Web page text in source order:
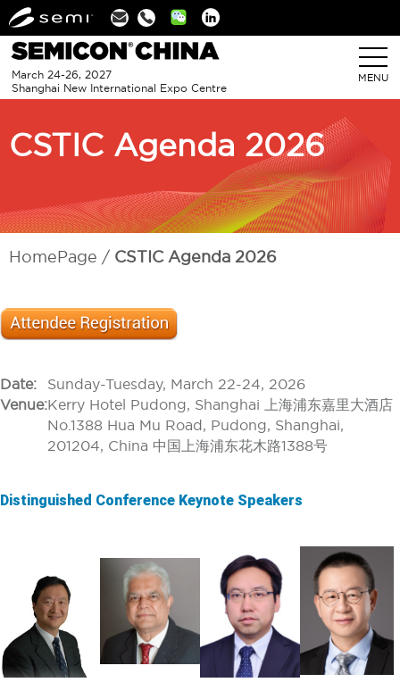
Linkedin
March 24-26, 2027
Shanghai New International Expo Centre
MENU
CSTIC Agenda 2026
HomePage CSTIC Agenda 2026
Date:
Sunday-Tuesday, March 22-24, 2026
Venue:Kerry Hotel Pudong, Shanghai 上海浦东嘉里大酒店
No.1388 Hua Mu Road, Pudong, Shanghai,
201204, China 中国上海浦东花木路1388号
Distinguished Conference Keynote Speakers